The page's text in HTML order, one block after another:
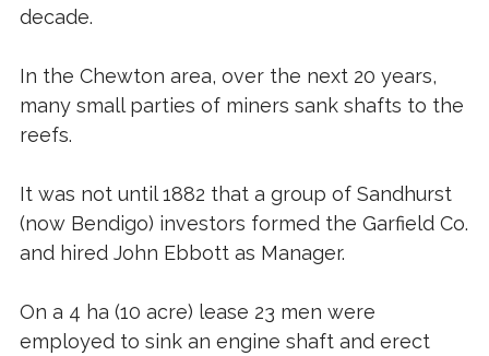
decade.
In the Chewton area, over the next 20 years,
many small parties of miners sank shafts to the
reefs.
It was not until 1882 that a group of Sandhurst
(now Bendigo) investors formed the Garfield Co.
and hired John Ebbott as Manager.
On a 4 ha (10 acre) lease 23 men were
employed to sink an engine shaft and erect